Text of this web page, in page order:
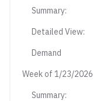
Summary:
Detailed View:
Demand
Week of 1/23/2026
Summary: